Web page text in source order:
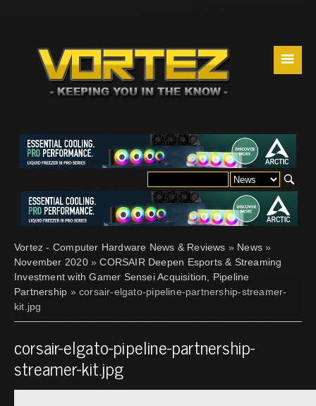
☰
Vortez - Computer Hardware News & Reviews » News »
November 2020»CORSAIR Deepen Esports & Streaming
Investment with Gamer Sensei Acquisition, Pipeline
Partnership » corsair-elgato-pipeline-partnership-streamer-
kit.jpg
corsair-elgato-pipeline-partnership-
streamer-kit.jpg